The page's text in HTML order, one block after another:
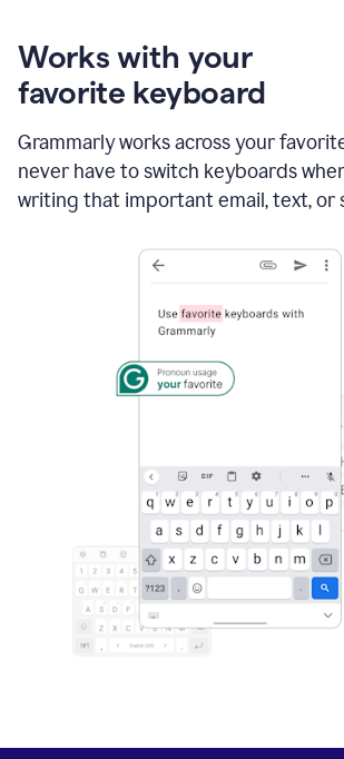
Works with your
favorite keyboard
Grammarly works across your
never have to switch keyboards
writing that important email, text, or